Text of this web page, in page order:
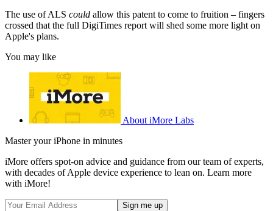
The use of ALS could allow this patent to come to fruition – fingers
crossed that the full DigiTimes report will shed some more light on
Apple's plans.
You may like
About iMore Labs
Master your iPhone in minutes
iMore offers spot-on advice and guidance from our team of experts,
with decades of Apple device experience to lean on. Learn more
with iMore!